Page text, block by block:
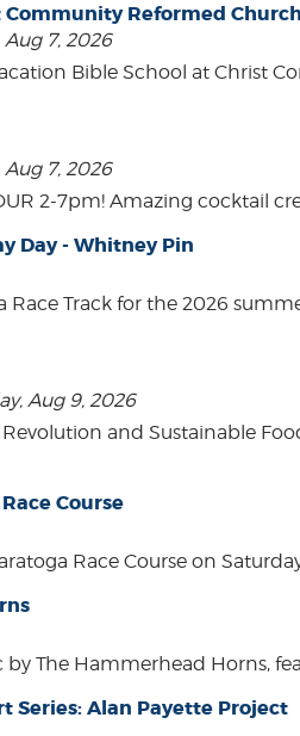
Reformed Church
7, 2026
Bible School at Christ
7, 2026
2-7pm! Amazing cocktail
Day - Whitney Pin
Race Track for the 2026
Aug 9, 2026
and Sustainable
Course
Race Course on
The Hammerhead Horns,
Series: Alan Payette Project